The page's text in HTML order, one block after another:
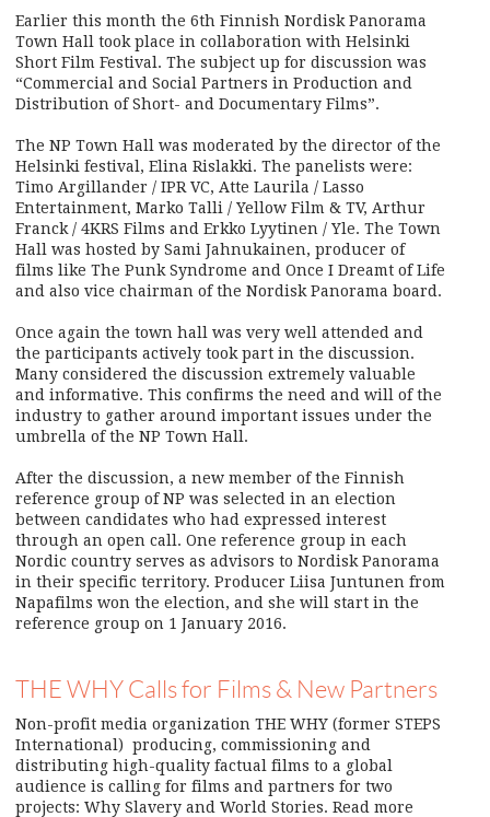
Earlier this month the 6th Finnish Nordisk Panorama
Town Hall took place in collaboration with Helsinki
Short Film Festival. The subject up for discussion was
“Commercial and Social Partners in Production and
Distribution of Short- and Documentary Films”.
The NP Town Hall was moderated by the director of the
Helsinki festival, Elina Rislakki. The panelists were:
Timo Argillander / IPR VC, Atte Laurila / Lasso
Entertainment, Marko Talli / Yellow Film & TV, Arthur
Franck / 4KRS Films and Erkko Lyytinen / Yle. The Town
Hall was hosted by Sami Jahnukainen, producer of
films like The Punk Syndrome and Once I Dreamt of Life
and also vice chairman of the Nordisk Panorama board.
Once again the town hall was very well attended and
the participants actively took part in the discussion.
Many considered the discussion extremely valuable
and informative. This confirms the need and will of the
industry to gather around important issues under the
umbrella of the NP Town Hall.
After the discussion, a new member of the Finnish
reference group of NP was selected in an election
between candidates who had expressed interest
through an open call. One reference group in each
Nordic country serves as advisors to Nordisk Panorama
in their specific territory. Producer Liisa Juntunen from
Napafilms won the election, and she will start in the
reference group on 1 January 2016.
THE WHY Calls for Films & New Partners
Non-profit media organization THE WHY (former STEPS
International) producing, commissioning and
distributing high-quality factual films to a global
audience is calling for films and partners for two
projects: Why Slavery and World Stories. Read more